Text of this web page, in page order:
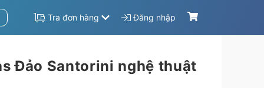
Tra đơn hàng Đăng nhập
Đảo Santorini nghệ thuật